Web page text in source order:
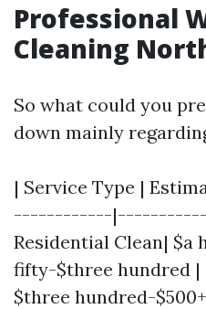
Professional
Cleaning
So what could you
down mainly
| Service Type |
------------
Residential Clean| $a
fifty-$three hundred |
$three hundred-